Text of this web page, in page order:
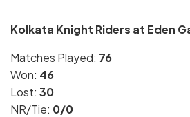
Kolkata Knight Riders at Eden
Matches Played: 76
Won: 46
Lost: 30
NR/Tie: 0/0